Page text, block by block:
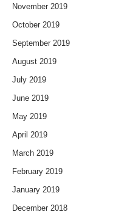
November 2019
October 2019
September 2019
August 2019
July 2019
June 2019
May 2019
April 2019
March 2019
February 2019
January 2019
December 2018